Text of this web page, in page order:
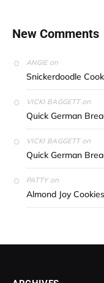
New Comments
ANGIEon
Snickerdoodle
VICKI BAGGETTon
Quick German
VICKI BAGGETTon
Quick German
PATTYon
Almond Joy